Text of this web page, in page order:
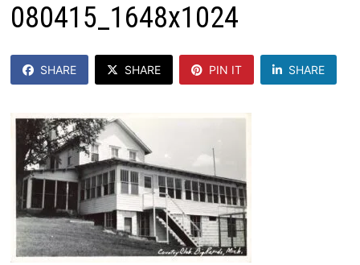
080415_1648x1024
SHARE SHARE PIN IT SHARE